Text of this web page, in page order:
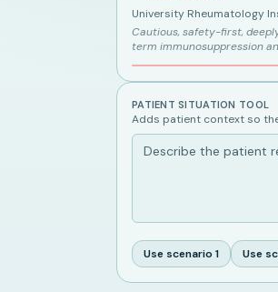
University Rheumatology
Cautious, safety-first,
term immunosuppression
PATIENT SITUATION TOOL
Adds patient context so
Use scenario 1 Use